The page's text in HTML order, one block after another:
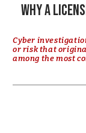
Why a
Cyber
or risk that
among the most